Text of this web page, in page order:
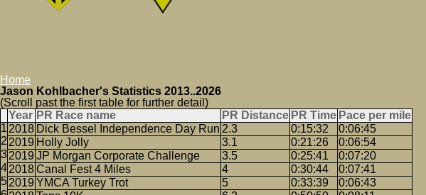
Home
Jason Kohlbacher's Statistics 2013..2026
(Scroll past the first table for further detail)
Year PR Race name PR Distance PR Time Pace per mile
2018 Dick Bessel Independence Day Run 2.3 0:15:32
0:06:45
2019 Holly Jolly 3.1 0:21:26
0:06:54
2019 JP Morgan Corporate Challenge 3.5 0:25:41
0:07:20
2018Canal Fest 4 Miles 4 0:30:44
0:07:41
2019 YMCA Turkey Trot 5 0:33:39
0:06:43